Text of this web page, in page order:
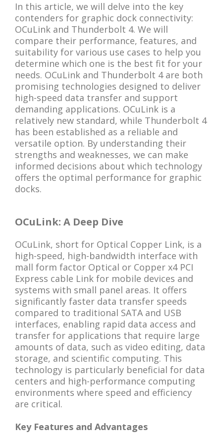
In this article, we will delve into the key
contenders for graphic dock connectivity:
OCuLink and Thunderbolt 4. We will
compare their performance, features, and
suitability for various use cases to help you
determine which one is the best fit for your
needs. OCuLink and Thunderbolt 4 are both
promising technologies designed to deliver
high-speed data transfer and support
demanding applications. OCuLink is a
relatively new standard, while Thunderbolt 4
has been established as a reliable and
versatile option. By understanding their
strengths and weaknesses, we can make
informed decisions about which technology
offers the optimal performance for graphic
docks.
OCuLink: A Deep Dive
OCuLink, short for Optical Copper Link, is a
high-speed, high-bandwidth interface with
mall form factor Optical or Copper x4 PCI
Express cable Link for mobile devices and
systems with small panel areas. It offers
significantly faster data transfer speeds
compared to traditional SATA and USB
interfaces, enabling rapid data access and
transfer for applications that require large
amounts of data, such as video editing, data
storage, and scientific computing. This
technology is particularly beneficial for data
centers and high-performance computing
environments where speed and efficiency
are critical.
Key Features and Advantages